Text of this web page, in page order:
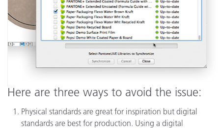
Here are three ways to avoid the issue:
Physical standards are great for inspiration but digital
standards are best for production. Using a digital